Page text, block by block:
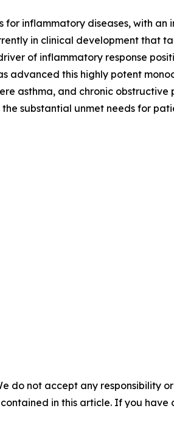
inflammatory diseases, with an
in clinical development that
of inflammatory response
this highly potent
asthma, and chronic obstructive
substantial unmet needs for
do not accept any responsibility
in this article. If you have